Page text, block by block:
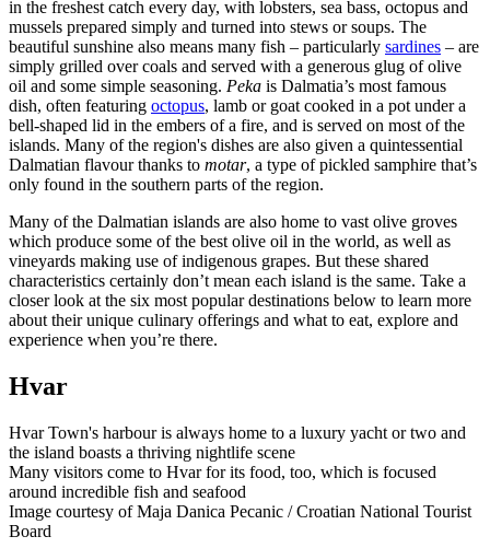
in the freshest catch every day, with lobsters, sea bass, octopus and
mussels prepared simply and turned into stews or soups. The
beautiful sunshine also means many fish – particularly sardines – are
simply grilled over coals and served with a generous glug of olive
oil and some simple seasoning. Peka is Dalmatia’s most famous
dish, often featuring octopus, lamb or goat cooked in a pot under a
bell-shaped lid in the embers of a fire, and is served on most of the
islands. Many of the region's dishes are also given a quintessential
Dalmatian flavour thanks to motar, a type of pickled samphire that’s
only found in the southern parts of the region.
Many of the Dalmatian islands are also home to vast olive groves
which produce some of the best olive oil in the world, as well as
vineyards making use of indigenous grapes. But these shared
characteristics certainly don’t mean each island is the same. Take a
closer look at the six most popular destinations below to learn more
about their unique culinary offerings and what to eat, explore and
experience when you’re there.
Hvar
Hvar Town's harbour is always home to a luxury yacht or two and
the island boasts a thriving nightlife scene
Many visitors come to Hvar for its food, too, which is focused
around incredible fish and seafood
Image courtesy of Maja Danica Pecanic / Croatian National Tourist
Board